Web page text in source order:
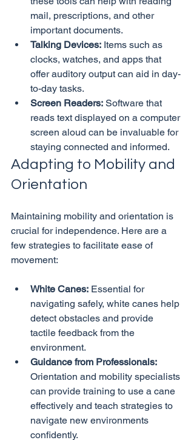
mail, prescriptions, and other
important documents.
Talking Devices: Items such as
clocks, watches, and apps that
offer auditory output can aid in day-
to-day tasks.
Screen Readers: Software that
reads text displayed on a computer
screen aloud can be invaluable for
staying connected and informed.
Adapting to Mobility and
Orientation
Maintaining mobility and orientation is
crucial for independence. Here are a
few strategies to facilitate ease of
White Canes: Essential for
navigating safely, white canes help
detect obstacles and provide
tactile feedback from the
environment.
Guidance from Professionals:
Orientation and mobility specialists
can provide training to use a cane
effectively and teach strategies to
navigate new environments
confidently.